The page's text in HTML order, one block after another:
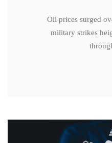
Oil prices surged
military strikes